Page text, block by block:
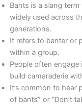
Bants is a slang
widely used across
generations.
It refers to banter or
within a group.
People often
build camaraderie
It’s common to hear
of bants” or “Don’t